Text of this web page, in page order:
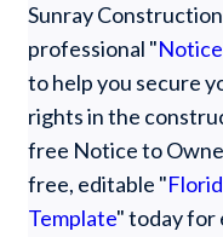
Sunray
professional "
to help you secure
rights in the
free Notice to
free, editable "
Template" today for